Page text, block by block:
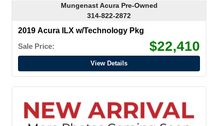
Mungenast Acura Pre-Owned
314-822-2872
2019 Acura ILX w/Technology Pkg
Sale Price:
$22,410
View Details